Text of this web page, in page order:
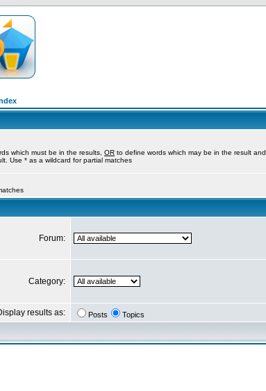
which must be in the results, OR to define words which may be in the result and
Use * as a wildcard for partial matches
Forum:
Category:
results as: Posts Topics